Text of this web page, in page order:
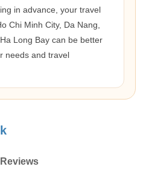
in advance, your travel
Chi Minh City, Da Nang,
Long Bay can be better
needs and travel